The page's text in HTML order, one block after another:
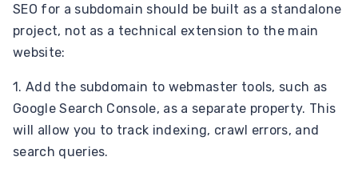
SEO for a subdomain should be built as a standalone
project, not as a technical extension to the main
website:
1. Add the subdomain to webmaster tools, such as
Google Search Console, as a separate property. This
will allow you to track indexing, crawl errors, and
search queries.